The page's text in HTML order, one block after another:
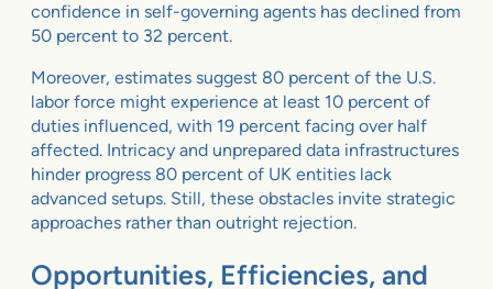
confidence in self-governing agents has declined from
50 percent to 32 percent.
Moreover, estimates suggest 80 percent of the U.S.
labor force might experience at least 10 percent of
duties influenced, with 19 percent facing over half
affected. Intricacy and unprepared data infrastructures
hinder progress 80 percent of UK entities lack
advanced setups. Still, these obstacles invite strategic
approaches rather than outright rejection.
Opportunities, Efficiencies, and